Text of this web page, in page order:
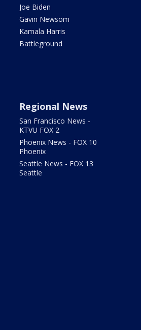
Joe Biden
Gavin Newsom
Kamala Harris
Battleground
Regional News
San Francisco News -
KTVU FOX 2
Phoenix News - FOX 10
Phoenix
Seattle News - FOX 13
Seattle